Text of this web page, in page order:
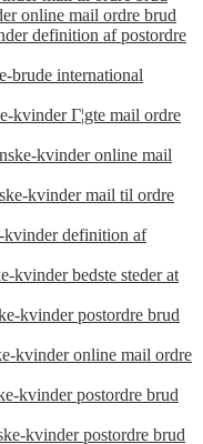
online mail ordre brud
definition af postordre
brude international
kvinder Г¦gte mail ordre
kvinder online mail
kvinder mail til ordre
kvinder definition af
kvinder bedste steder at
kvinder postordre brud
kvinder online mail ordre
kvinder postordre brud
kvinder postordre brud